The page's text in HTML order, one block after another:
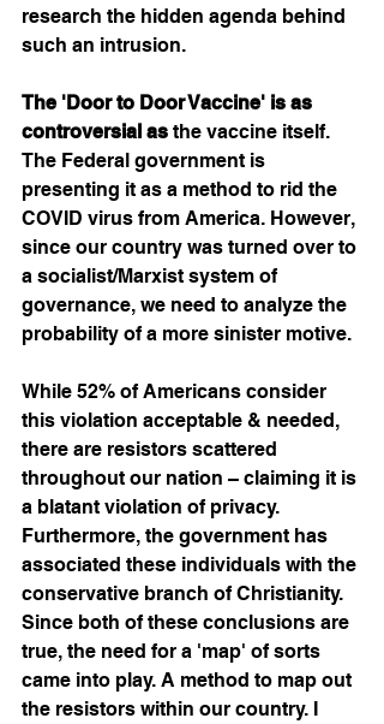
research the hidden agenda behind
such an intrusion.
The 'Door to Door Vaccine' is as
controversial as the vaccine itself.
The Federal government is
presenting it as a method to rid the
COVID virus from America. However,
since our country was turned over to
a socialist/Marxist system of
governance, we need to analyze the
probability of a more sinister motive.
While 52% of Americans consider
this violation acceptable & needed,
there are resistors scattered
throughout our nation – claiming it is
a blatant violation of privacy.
Furthermore, the government has
associated these individuals with the
conservative branch of Christianity.
Since both of these conclusions are
true, the need for a 'map' of sorts
came into play. A method to map out
the resistors within our country. I